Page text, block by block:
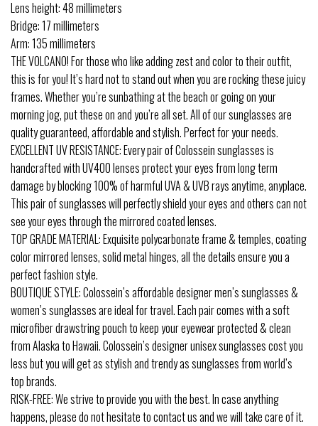
Lens height: 48 millimeters
Bridge: 17 millimeters
Arm: 135 millimeters
THE VOLCANO! For those who like adding zest and color to their outfit,
this is for you! It’s hard not to stand out when you are rocking these juicy
frames. Whether you’re sunbathing at the beach or going on your
morning jog, put these on and you’re all set. All of our sunglasses are
quality guaranteed, affordable and stylish. Perfect for your needs.
EXCELLENT UV RESISTANCE: Every pair of Colossein sunglasses is
handcrafted with UV400 lenses protect your eyes from long term
damage by blocking 100% of harmful UVA & UVB rays anytime, anyplace.
This pair of sunglasses will perfectly shield your eyes and others can not
see your eyes through the mirrored coated lenses.
TOP GRADE MATERIAL: Exquisite polycarbonate frame & temples, coating
color mirrored lenses, solid metal hinges, all the details ensure you a
perfect fashion style.
BOUTIQUE STYLE: Colossein’s affordable designer men’s sunglasses &
women’s sunglasses are ideal for travel. Each pair comes with a soft
microfiber drawstring pouch to keep your eyewear protected & clean
from Alaska to Hawaii. Colossein’s designer unisex sunglasses cost you
less but you will get as stylish and trendy as sunglasses from world’s
top brands.
RISK-FREE: We strive to provide you with the best. In case anything
happens, please do not hesitate to contact us and we will take care of it.